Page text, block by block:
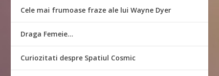
Cele mai frumoase fraze ale lui Wayne Dyer
Draga Femeie…
Curiozitati despre Spatiul Cosmic